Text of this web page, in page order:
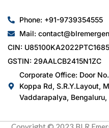
Phone: +91-9739354555
Mail:
CIN:
GSTIN: 29AALCB2415N1ZC
Corporate Office: Door
Koppa Rd, S.R.Y.Layout,
Vaddarapalya,